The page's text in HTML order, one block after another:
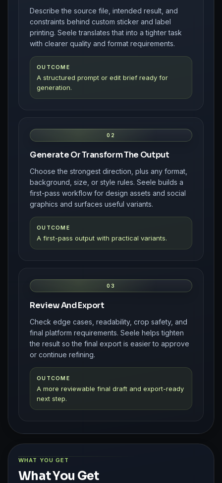
Describe the source file, intended result, and
constraints behind custom sticker and label
printing. Seele translates that into a tighter task
with clearer quality and format requirements.
OUTCOME
A structured prompt or edit brief ready for
generation.
02
Generate Or Transform The Output
Choose the strongest direction, plus any format,
background, size, or style rules. Seele builds a
first-pass workflow for design assets and social
graphics and surfaces useful variants.
OUTCOME
A first-pass output with practical variants.
03
Review And Export
Check edge cases, readability, crop safety, and
final platform requirements. Seele helps tighten
the result so the final export is easier to approve
or continue refining.
OUTCOME
A more reviewable final draft and export-ready
next step.
WHAT YOU GET
What You Get